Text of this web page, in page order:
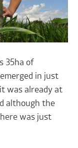
35ha of
in just
was already at
although the
was just